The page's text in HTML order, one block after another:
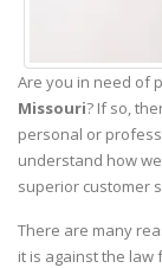
Are you in need of
Missouri? If so,
personal or
understand how
superior customer
There are many
it is against the